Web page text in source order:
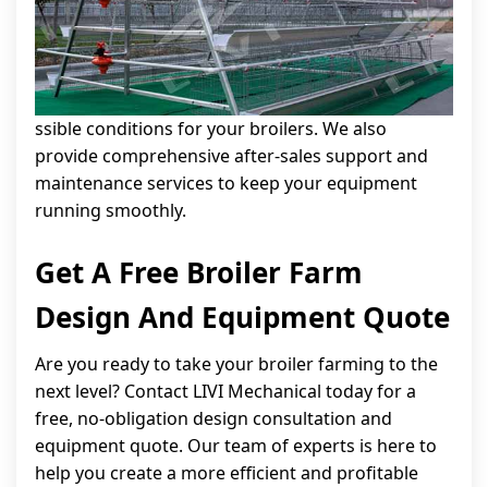
ssible conditions for your broilers. We also
provide comprehensive after-sales support and
maintenance services to keep your equipment
running smoothly.
Get A Free Broiler Farm
Design And Equipment Quote
Are you ready to take your broiler farming to the
next level? Contact LIVI Mechanical today for a
free, no-obligation design consultation and
equipment quote. Our team of experts is here to
help you create a more efficient and profitable